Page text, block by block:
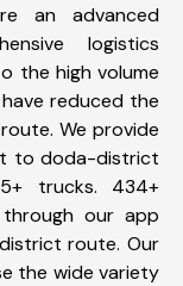
an advanced
logistics
the high volume
reduced the
We provide
to doda-district
trucks. 434+
our app
route. Our
the wide variety